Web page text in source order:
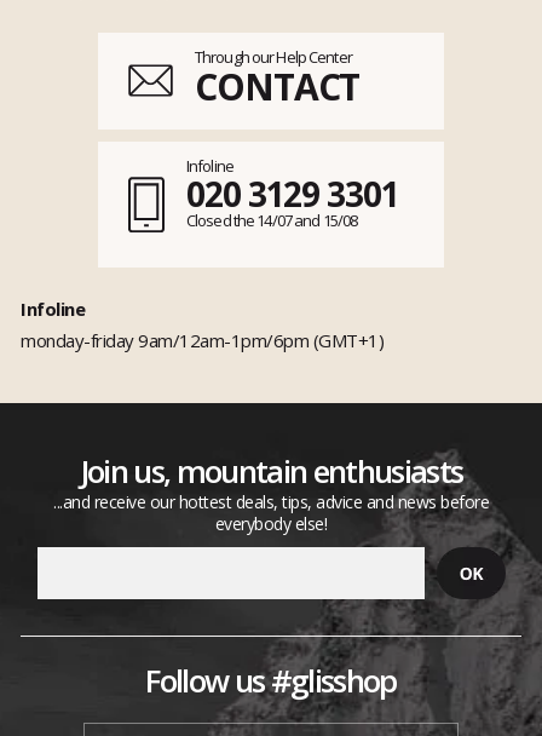
Through our Help Center
CONTACT
Infoline
020 3129 3301
Closed the 14/07 and 15/08
Infoline
monday-friday 9am/12am-1pm/6pm (GMT+1)
Join us, mountain enthusiasts
...and receive our hottest deals, tips, advice and news before
everybody else!
Follow us #glisshop